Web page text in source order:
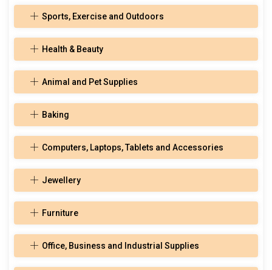
Sports, Exercise and Outdoors
Health & Beauty
Animal and Pet Supplies
Baking
Computers, Laptops, Tablets and Accessories
Jewellery
Furniture
Office, Business and Industrial Supplies